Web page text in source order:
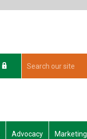
Advocacy Marketing